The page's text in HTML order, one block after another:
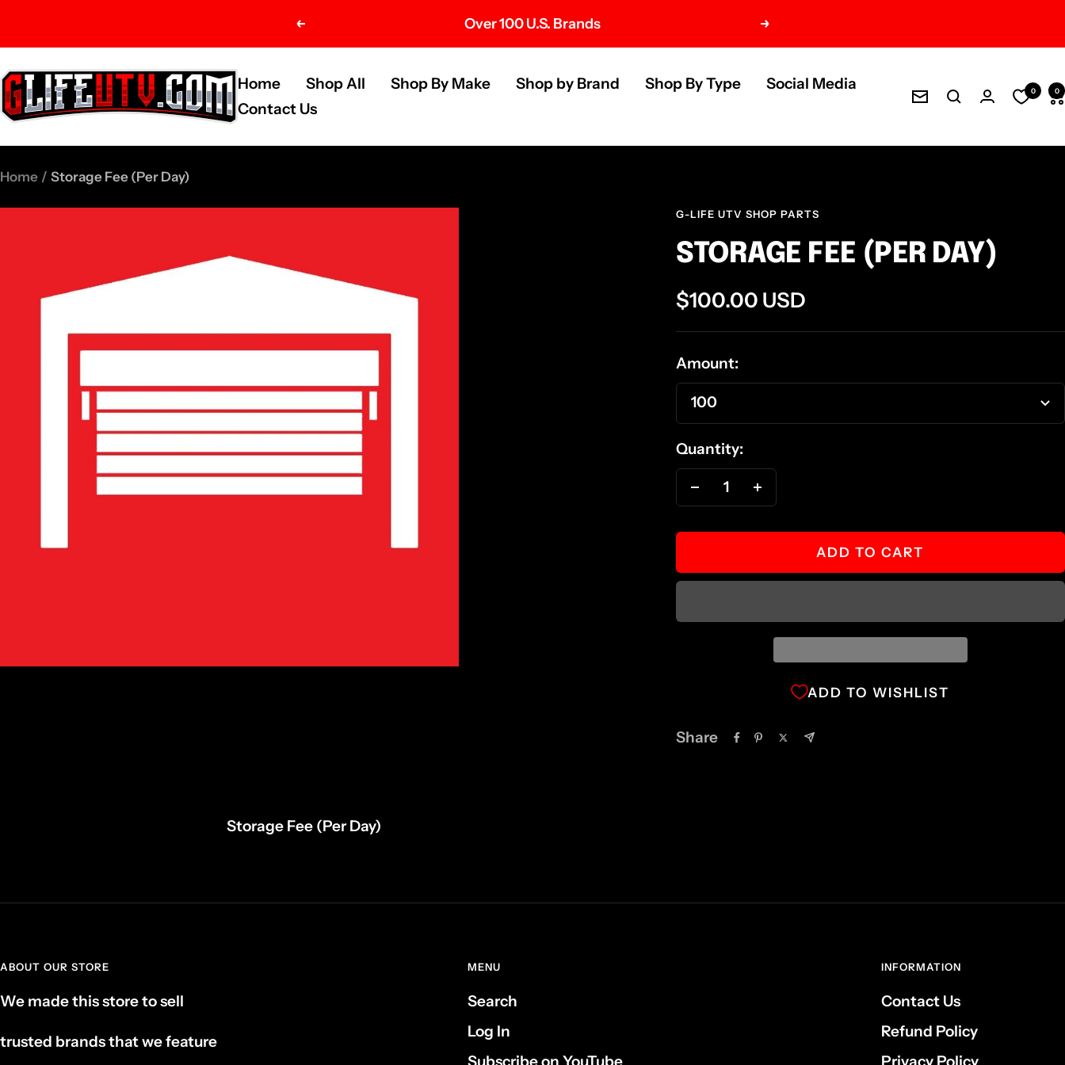
Previous Over 100 U.S. Brands Next
Home Shop All Shop By Make Shop by Brand Shop By Type
Social Media
Contact Us
G-
Life
Parts
Newsletter
0 0
Home Storage Fee (Per Day)
G-LIFE UTV SHOP PARTS
STORAGE FEE (PER DAY)
Sale
price
$100.00 USD
Amount:
100
Quantity:
Decrease
ADD TO CART
ADD TO WISHLIST
Share
Storage Fee (Per Day)
ABOUT OUR STORE
We made this store to sell
trusted brands that we feature
MENU
Search
Log In
Subscribe on YouTube
INFORMATION
Contact Us
Refund Policy
Privacy Policy